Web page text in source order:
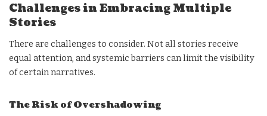
Challenges in Embracing Multiple
Stories
There are challenges to consider. Not all stories receive
equal attention, and systemic barriers can limit the visibility
of certain narratives.
The Risk of Overshadowing